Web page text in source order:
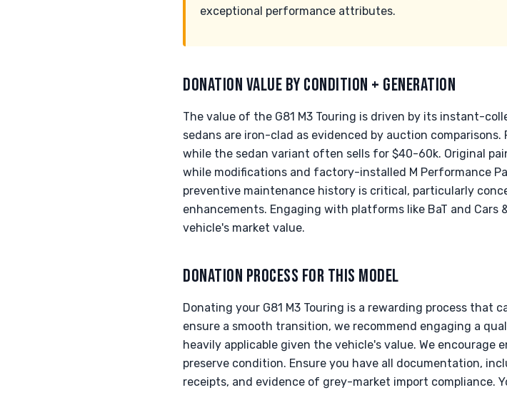
exceptional performance attributes.
DONATION VALUE BY CONDITION + GENERATION
The value of the G81 M3 Touring is driven by its instant-
sedans are iron-clad as evidenced by auction
while the sedan variant often sells for $40-60k. Original
while modifications and factory-installed M Performance
preventive maintenance history is critical, particularly
enhancements. Engaging with platforms like BaT and
vehicle's market value.
DONATION PROCESS FOR THIS MODEL
Donating your G81 M3 Touring is a rewarding process that
ensure a smooth transition, we recommend engaging a
heavily applicable given the vehicle's value. We
preserve condition. Ensure you have all documentation,
receipts, and evidence of grey-market import compliance.